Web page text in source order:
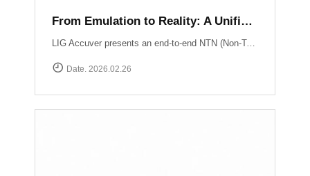
From Emulation to Reality: A Unified NTN Validation Framework
LIG Accuver presents an end-to-end NTN (Non-Terrestrial Network) validation workflow that verifies satellite connectivity from controlled lab environments to real-world field conditions. At the core of lab validation is XCAT-SPACE, a 3GPP-based satellite channel emulator that reproduces LEO satellite link conditions including delay, Doppler shift, and orbital mobility for repeatable NTN testing. Test execution and system coordination are automated through XCAP-AMS, enabling centralized control, scenario execution, and consistent validation across multiple lab environments. Field verification is performed using XCAL-Ranger unmanned measurement probes. XR-Emb enables autonomous testing in remote environments, while XR-Pu6 supports continuous multi-UE monitoring for Direct-to-Cell performance validation. Measurement operations are centrally managed via XCAL-Manager, and results are analyzed with XCAP, which correlates RF and service KPIs with satellite geometry using TLE-based orbital data. Together, these capabilities deliver a structured NTN validation framework aligned with real deployment environments. Learn more : https://www.accuver.com/sub/resources/libraryView.php?idx=52
Date. 2026.02.26